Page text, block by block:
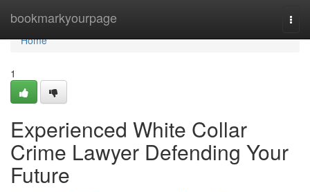
bookmarkyourpage
Home
Home
1
Experienced White Collar
Crime Lawyer Defending Your
Future